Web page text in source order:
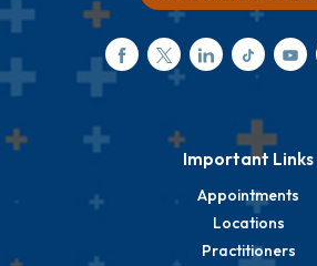
Important Links
Appointments
Locations
Practitioners